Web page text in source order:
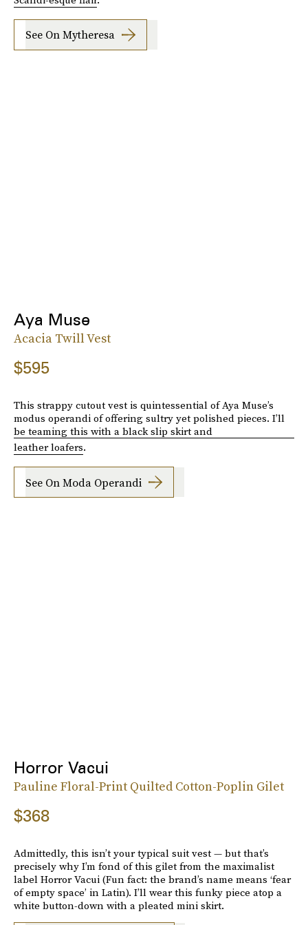
See On Mytheresa
Aya Muse
Acacia Twill Vest
$595
This strappy cutout vest is quintessential of Aya Muse’s
modus operandi of offering sultry yet polished pieces. I’ll
be teaming this with a black slip skirt and
leather loafers.
See On Moda Operandi
Horror Vacui
Pauline Floral-Print Quilted Cotton-Poplin Gilet
$368
Admittedly, this isn’t your typical suit vest — but that’s
precisely why I’m fond of this gilet from the maximalist
label Horror Vacui (Fun fact: the brand’s name means ‘fear
of empty space’ in Latin). I’ll wear this funky piece atop a
white button-down with a pleated mini skirt.